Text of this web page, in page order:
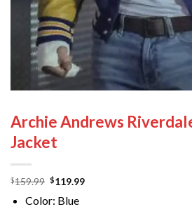
Archie Andrews
Jacket
$159.99 Original
was:
$119.99Current
Color: Blue